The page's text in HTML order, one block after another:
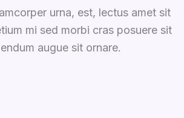
urna, est, lectus amet sit
mi sed morbi cras posuere sit
augue sit ornare.